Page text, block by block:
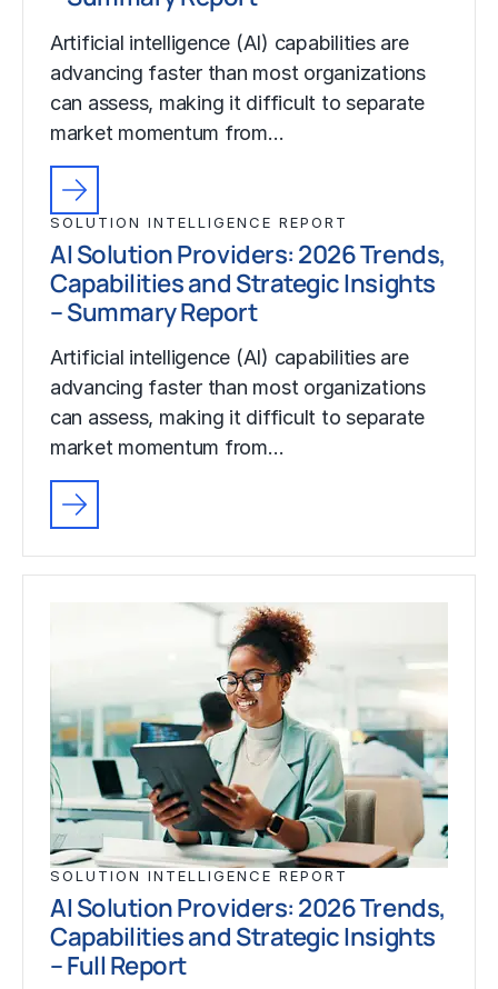
Artificial intelligence (AI) capabilities are
advancing faster than most organizations
can assess, making it difficult to separate
market momentum from…
SOLUTION INTELLIGENCE REPORT
AI Solution Providers: 2026 Trends,
Capabilities and Strategic Insights
– Summary Report
Artificial intelligence (AI) capabilities are
advancing faster than most organizations
can assess, making it difficult to separate
market momentum from…
SOLUTION INTELLIGENCE REPORT
AI Solution Providers: 2026 Trends,
Capabilities and Strategic Insights
– Full Report